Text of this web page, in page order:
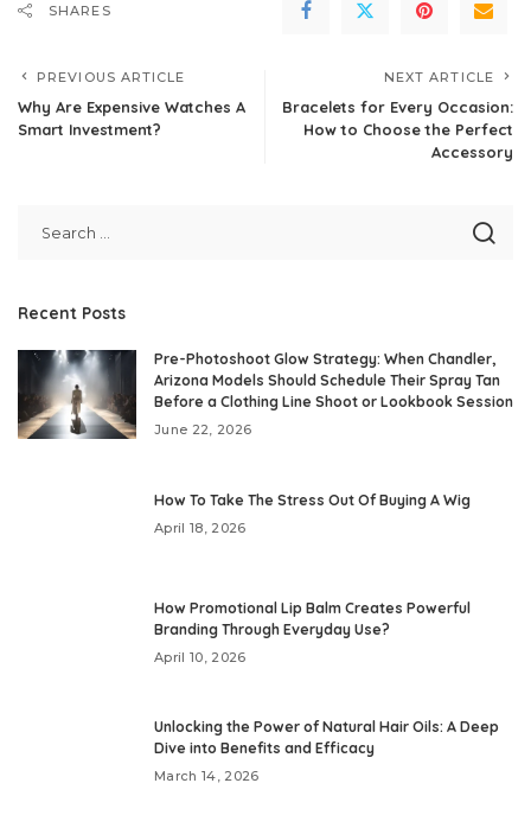
SHARES
PREVIOUS ARTICLE
Why Are Expensive Watches A
Smart Investment?
NEXT ARTICLE
Bracelets for Every Occasion:
How to Choose the Perfect
Accessory
Recent Posts
Pre-Photoshoot Glow Strategy: When Chandler,
Arizona Models Should Schedule Their Spray Tan
Before a Clothing Line Shoot or Lookbook Session
June 22, 2026
How To Take The Stress Out Of Buying A Wig
April 18, 2026
How Promotional Lip Balm Creates Powerful
Branding Through Everyday Use?
April 10, 2026
Unlocking the Power of Natural Hair Oils: A Deep
Dive into Benefits and Efficacy
March 14, 2026